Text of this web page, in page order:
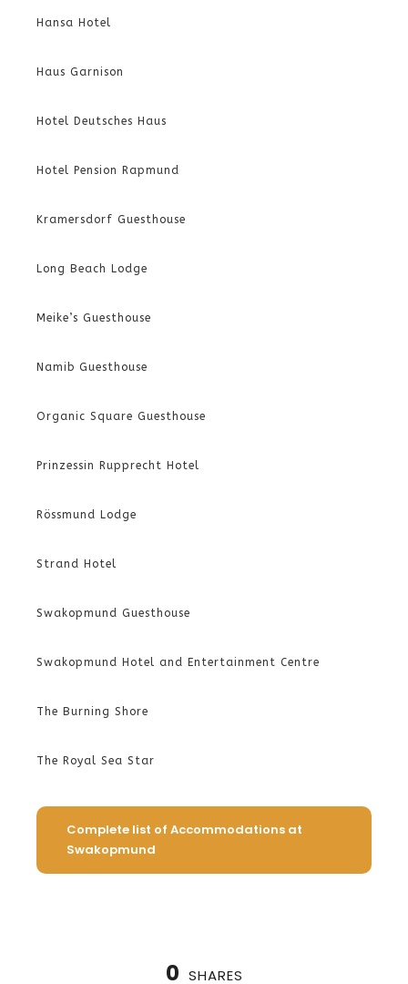
Hansa Hotel
Haus Garnison
Hotel Deutsches Haus
Hotel Pension Rapmund
Kramersdorf Guesthouse
Long Beach Lodge
Meike’s Guesthouse
Namib Guesthouse
Organic Square Guesthouse
Prinzessin Rupprecht Hotel
Rössmund Lodge
Strand Hotel
Swakopmund Guesthouse
Swakopmund Hotel and Entertainment Centre
The Burning Shore
The Royal Sea Star
Complete list of Accommodations at
Swakopmund
0 SHARES